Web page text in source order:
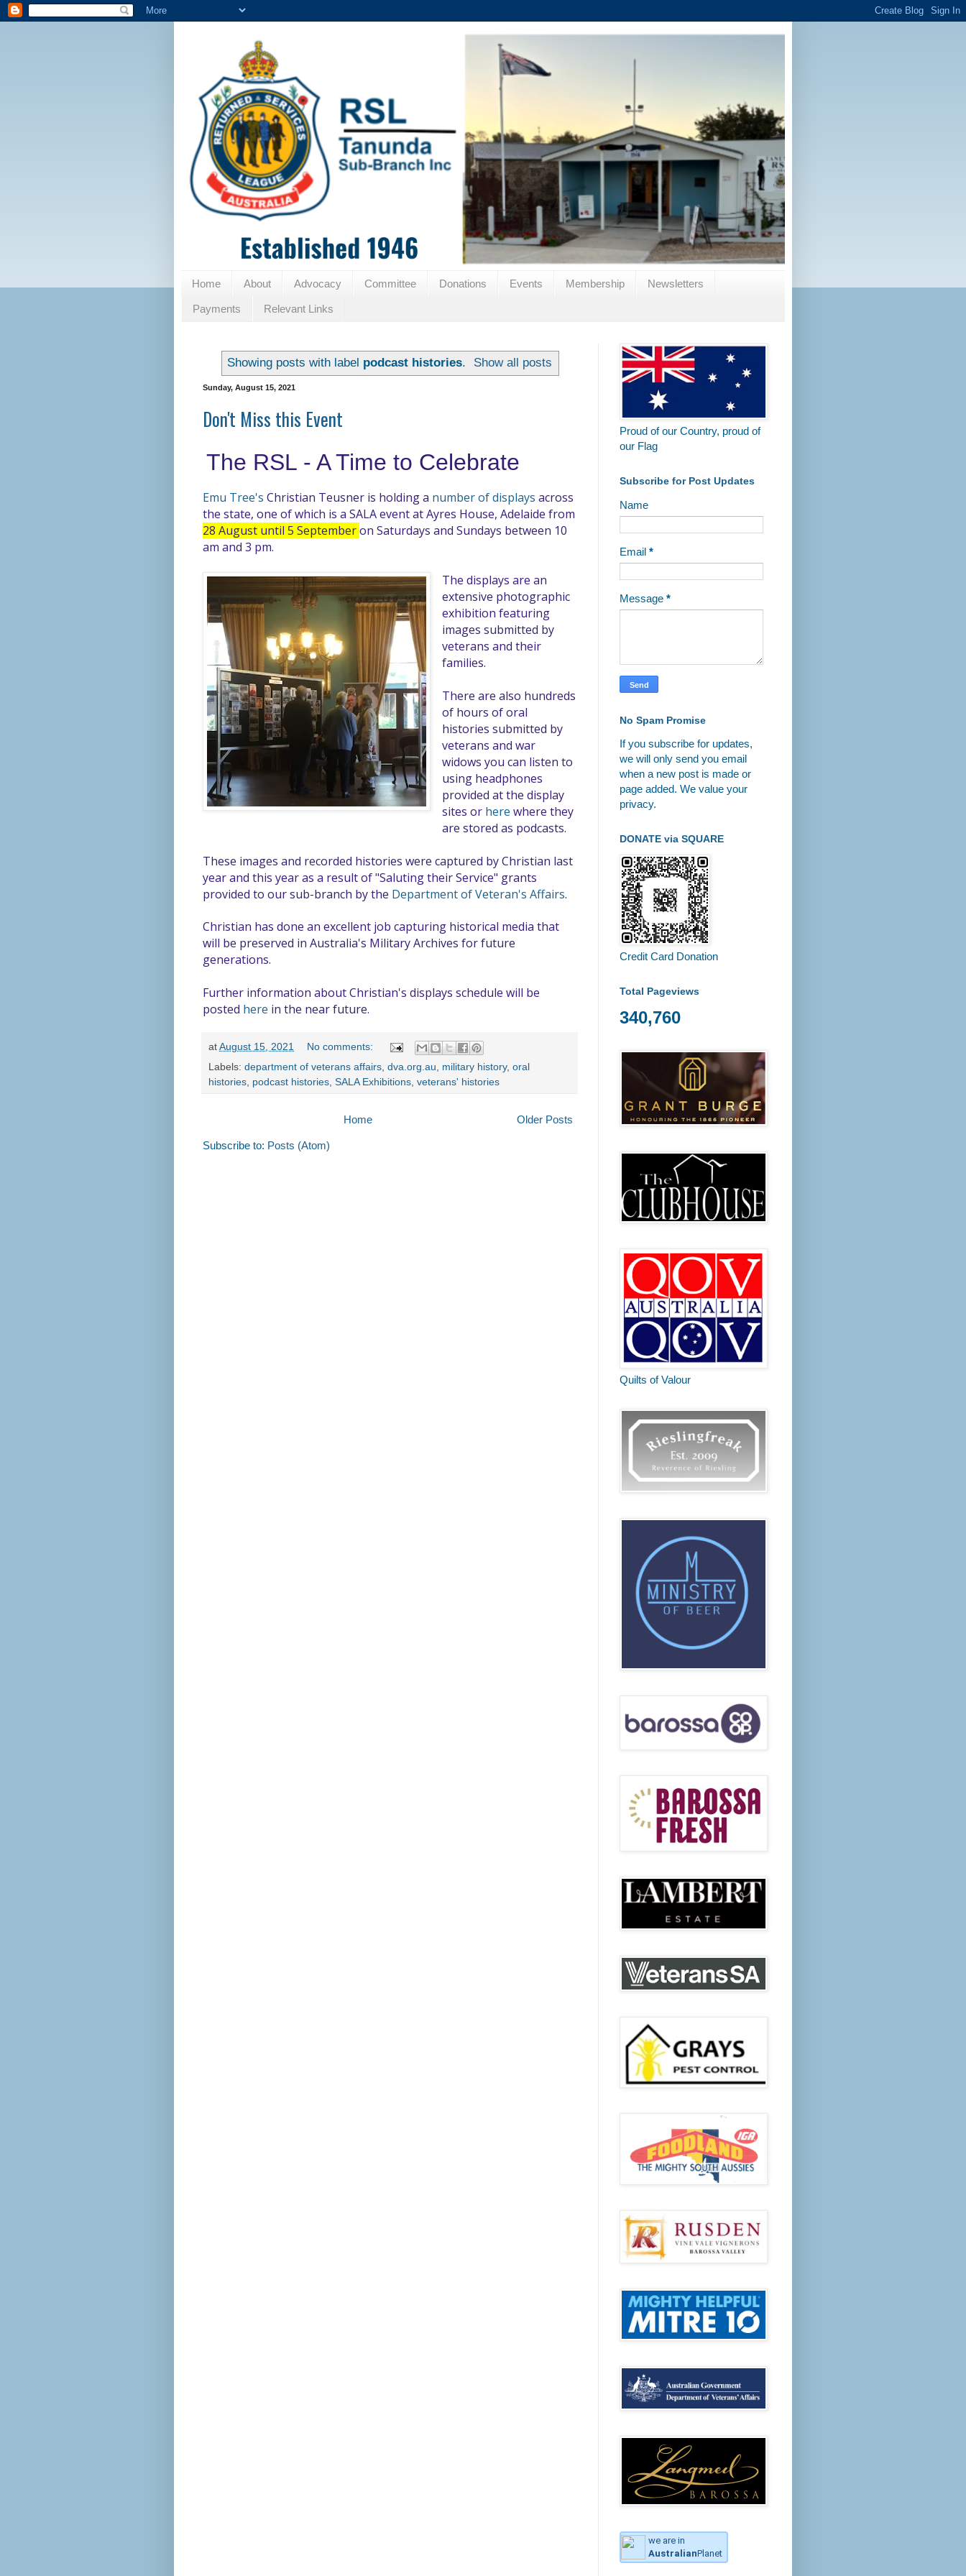
Home About Advocacy Committee Donations Events Membership Newsletters
Payments Relevant Links
Showing posts with label podcast histories. Show all posts
Sunday, August 15, 2021
Don't Miss this Event
The RSL - A Time to Celebrate
Emu Tree's Christian Teusner is holding a number of displays across
the state, one of which is a SALA event at Ayres House, Adelaide from
28 August until 5 Septemberon Saturdays and Sundays between 10
am and 3 pm.
The displays are an
extensive photographic
exhibition featuring
images submitted by
veterans and their
families.
There are also hundreds
of hours of oral
histories submitted by
veterans and war
widows you can listen to
using headphones
provided at the display
sites or here where they
are stored as podcasts.
These images and recorded histories were captured by Christian last
year and this year as a result of "Saluting their Service" grants
provided to our sub-branch by the Department of Veteran's Affairs.
Christian has done an excellent job capturing historical media that
will be preserved in Australia's Military Archives for future
generations.
Further information about Christian's displays schedule will be
posted here in the near future.
at August 15, 2021
No comments:
Labels: department of veterans affairs, dva.org.au, military history, oral
histories, podcast histories, SALA Exhibitions, veterans' histories
Older Posts
Home
Subscribe to: Posts (Atom)
Proud of our Country, proud of
our Flag
Subscribe for Post Updates
Name
Email *
Message *
No Spam Promise
If you subscribe for updates,
we will only send you email
when a new post is made or
page added. We value your
privacy.
DONATE via SQUARE
Credit Card Donation
Total Pageviews
340,760
Quilts of Valour
we are in
AustralianPlanet